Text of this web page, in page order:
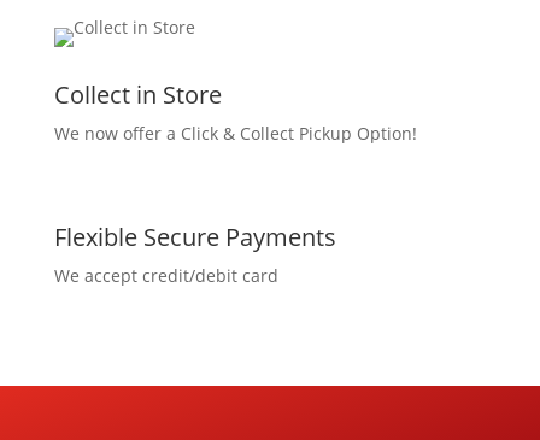
Collect in Store
We now offer a Click & Collect Pickup Option!
Flexible Secure Payments
We accept credit/debit card